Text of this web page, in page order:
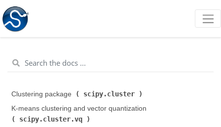
Clustering package ( scipy.cluster
K-means clustering and vector quantization (
scipy.cluster.vq